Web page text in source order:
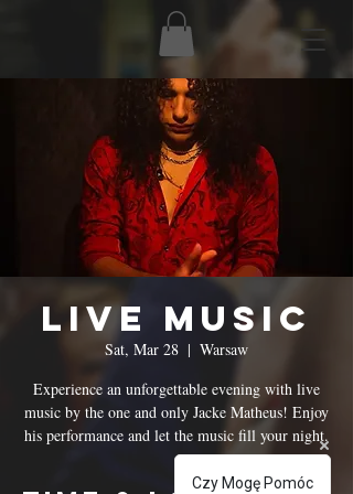
Live Music
Sat, Mar 28
  |
Warsaw
Experience an unforgettable evening with live
music by the one and only Jacke Matheus! Enjoy
his performance and let the music fill your night.
Czy Mogę Pomóc